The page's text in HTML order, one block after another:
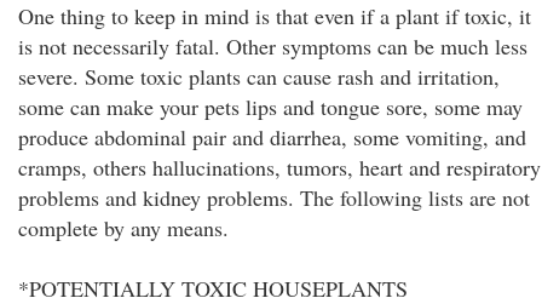
One thing to keep in mind is that even if a plant if toxic, it
is not necessarily fatal. Other symptoms can be much less
severe. Some toxic plants can cause rash and irritation,
some can make your pets lips and tongue sore, some may
produce abdominal pair and diarrhea, some vomiting, and
cramps, others hallucinations, tumors, heart and respiratory
problems and kidney problems. The following lists are not
complete by any means.
*POTENTIALLY TOXIC HOUSEPLANTS